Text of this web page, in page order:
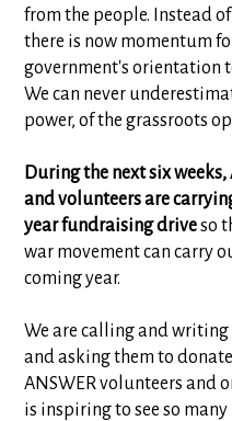
from the people. Instead
there is now momentum
government's orientation
We can never
power, of the grassroots
During the next six
and volunteers are
year fundraising driveso
war movement can carry
coming year.
We are calling and
and asking them to
ANSWER volunteers and
is inspiring to see so